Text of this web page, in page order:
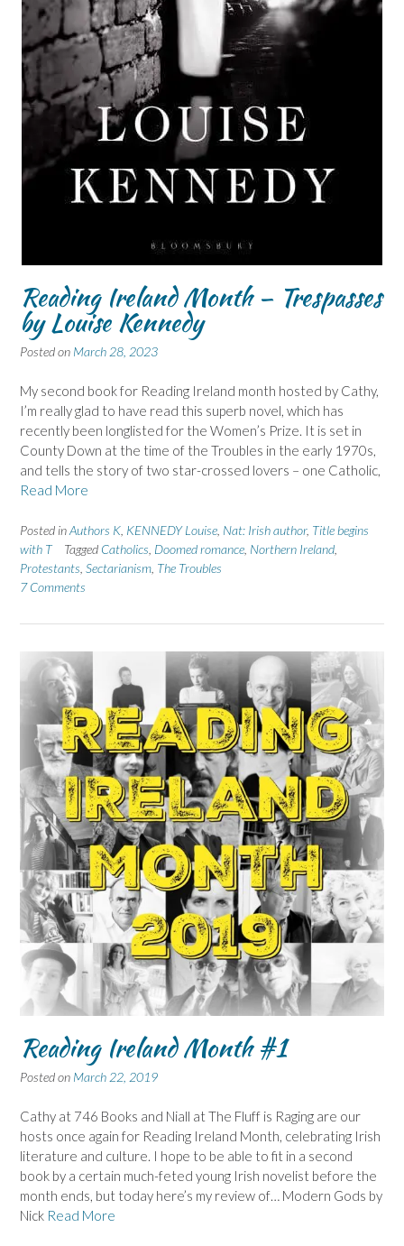
Reading Ireland Month – Trespasses
by Louise Kennedy
Posted on March 28, 2023
My second book for Reading Ireland month hosted by Cathy,
I’m really glad to have read this superb novel, which has
recently been longlisted for the Women’s Prize. It is set in
County Down at the time of the Troubles in the early 1970s,
and tells the story of two star-crossed lovers – one Catholic,
Read More
Posted inAuthors K KENNEDY Louise Nat: Irish author, Title begins
with T
Tagged Catholics Doomed romance Northern Ireland
Protestants Sectarianism The Troubles
7 Comments
Reading Ireland Month #1
Posted on March 22, 2019
Cathy at 746 Books and Niall at The Fluff is Raging are our
hosts once again for Reading Ireland Month, celebrating Irish
literature and culture. I hope to be able to fit in a second
book by a certain much-feted young Irish novelist before the
month ends, but today here’s my review of… Modern Gods by
Nick Read More